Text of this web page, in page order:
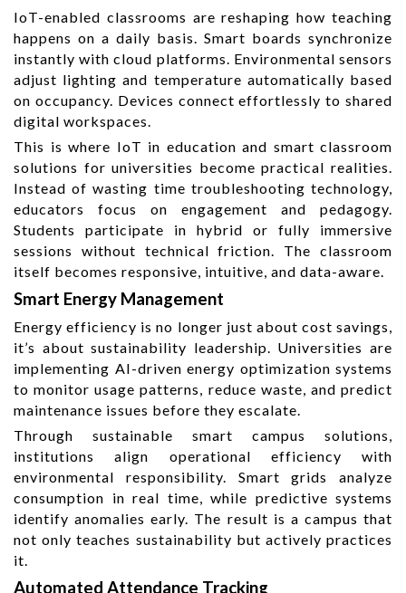
IoT-enabled classrooms are reshaping how teaching
happens on a daily basis. Smart boards synchronize
instantly with cloud platforms. Environmental sensors
adjust lighting and temperature automatically based
on occupancy. Devices connect effortlessly to shared
digital workspaces.
This is where IoT in education and smart classroom
solutions for universities become practical realities.
Instead of wasting time troubleshooting technology,
educators focus on engagement and pedagogy.
Students participate in hybrid or fully immersive
sessions without technical friction. The classroom
itself becomes responsive, intuitive, and data-aware.
Smart Energy Management
Energy efficiency is no longer just about cost savings,
it’s about sustainability leadership. Universities are
implementing AI-driven energy optimization systems
to monitor usage patterns, reduce waste, and predict
maintenance issues before they escalate.
Through sustainable smart campus solutions,
institutions align operational efficiency with
environmental responsibility. Smart grids analyze
consumption in real time, while predictive systems
identify anomalies early. The result is a campus that
not only teaches sustainability but actively practices
it.
Automated Attendance Tracking